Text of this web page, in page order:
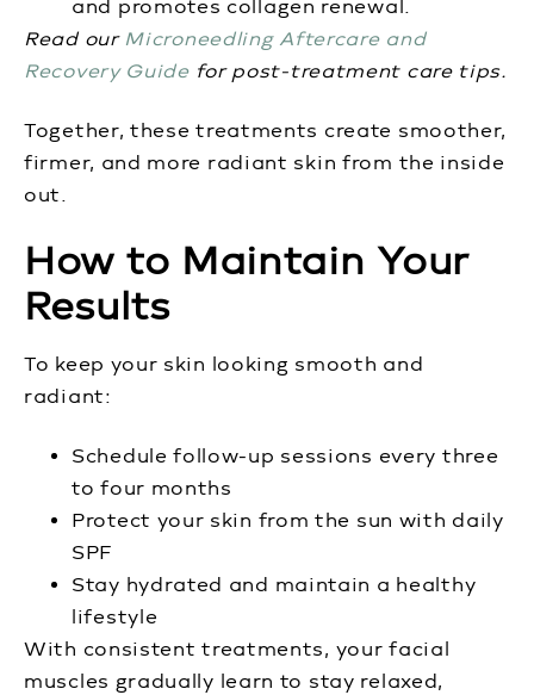
and promotes collagen renewal.
Read our Microneedling Aftercare and
Recovery Guidefor post-treatment care tips.
Together, these treatments create smoother,
firmer, and more radiant skin from the inside
out.
How to Maintain Your
Results
To keep your skin looking smooth and
radiant:
Schedule follow-up sessions every three
to four months
Protect your skin from the sun with daily
SPF
Stay hydrated and maintain a healthy
lifestyle
With consistent treatments, your facial
muscles gradually learn to stay relaxed,